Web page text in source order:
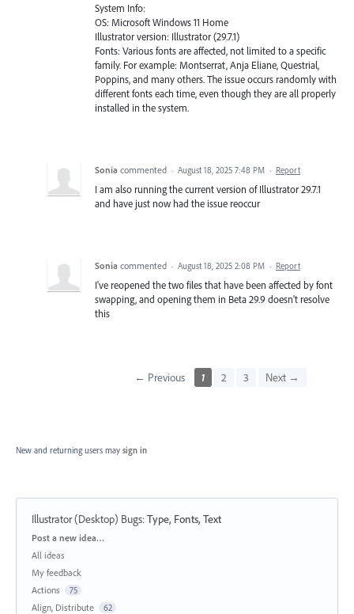
System Info:
OS: Microsoft Windows 11 Home
Illustrator version: Illustrator (29.7.1)
Fonts: Various fonts are affected, not limited to a specific
family. For example: Montserrat, Anja Eliane, Questrial,
Poppins, and many others. The issue occurs randomly with
different fonts each time, even though they are all properly
installed in the system.
Sonia commented · August 18, 2025 7:48 PM · Report
I am also running the current version of Illustrator 29.7.1
and have just now had the issue reoccur
Sonia commented · August 18, 2025 2:08 PM · Report
I've reopened the two files that have been affected by font
swapping, and opening them in Beta 29.9 doesn't resolve
this
← Previous 1 2 3 Next →
New and returning users may sign in
Illustrator (Desktop) Bugs:Type, Fonts, Text
Categories
Post a new idea…
All ideas
My feedback
Actions
75
Align, Distribute 62